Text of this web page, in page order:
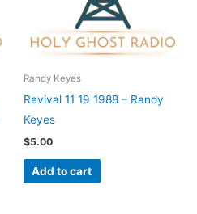
Randy Keyes
Revival 11 19 1988 – Randy
Keyes
$5.00
Add to cart